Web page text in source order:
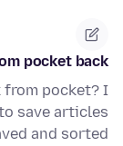
pocket back
from pocket? I
save articles
and sorted